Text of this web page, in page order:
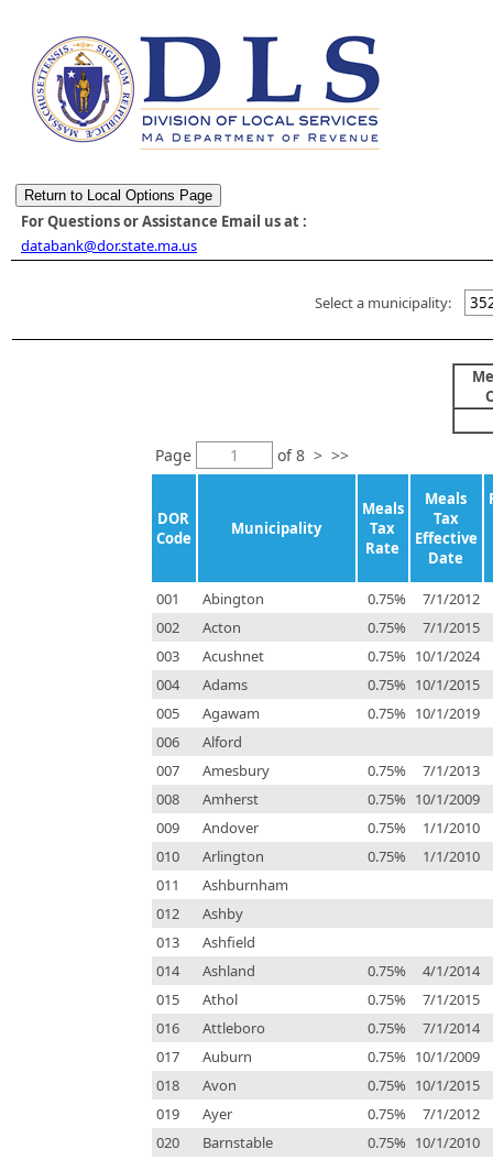
For Questions or Assistance Email us at :
databank@dor.state.ma.us
Select a municipality:
Page of8 > >>
DOR
Code
Municipality
Meals
Tax
Rate
Meals
Tax
Effective
Date
001 Abington 0.75%
7/1/2012
002
Acton 0.75%
7/1/2015
003
Acushnet 0.75% 10/1/2024
004
Adams 0.75% 10/1/2015
005
Agawam 0.75% 10/1/2019
006
Alford
007
Amesbury 0.75%
7/1/2013
008
Amherst 0.75% 10/1/2009
009
Andover 0.75%
1/1/2010
010
Arlington 0.75%
1/1/2010
011
Ashburnham
012
Ashby
013
Ashfield
014
Ashland 0.75%
4/1/2014
015
Athol 0.75%
7/1/2015
016
Attleboro 0.75%
7/1/2014
017
Auburn 0.75% 10/1/2009
018
Avon 0.75% 10/1/2015
019
Ayer 0.75%
7/1/2012
020
Barnstable 0.75% 10/1/2010